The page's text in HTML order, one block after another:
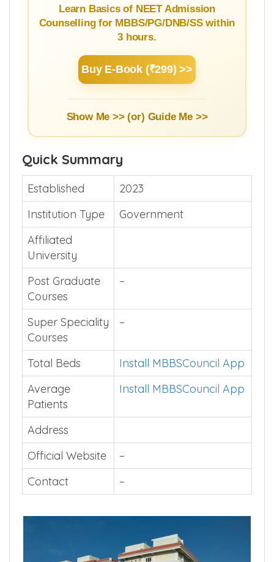
Learn Basics of NEET Admission
Counselling for MBBS/PG/DNB/SS within
3 hours.
Buy E-Book (₹299) >>
Show Me >> (or) Guide Me >>
Quick Summary
Established
2023
Institution Type
Government
Affiliated
University
Post Graduate
Courses
–
Super Speciality
Courses
–
Total Beds
Install MBBSCouncil App
Average
Patients
Install MBBSCouncil App
Address
Official Website
–
Contact
–